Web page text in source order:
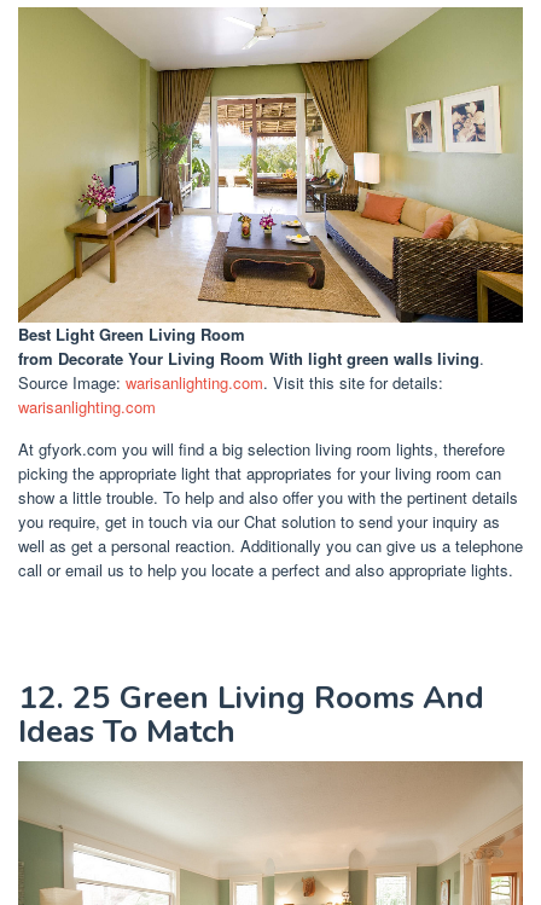
Best Light Green Living Room
from Decorate Your Living Room With light green walls living.
Source Image: warisanlighting.com. Visit this site for details:
warisanlighting.com
At gfyork.com you will find a big selection living room lights, therefore
picking the appropriate light that appropriates for your living room can
show a little trouble. To help and also offer you with the pertinent details
you require, get in touch via our Chat solution to send your inquiry as
well as get a personal reaction. Additionally you can give us a telephone
call or email us to help you locate a perfect and also appropriate lights.
12. 25 Green Living Rooms And
Ideas To Match